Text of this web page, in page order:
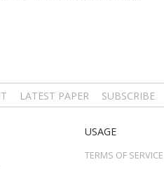
LATEST PAPER SUBSCRIBE
USAGE
TERMS OF SERVICE